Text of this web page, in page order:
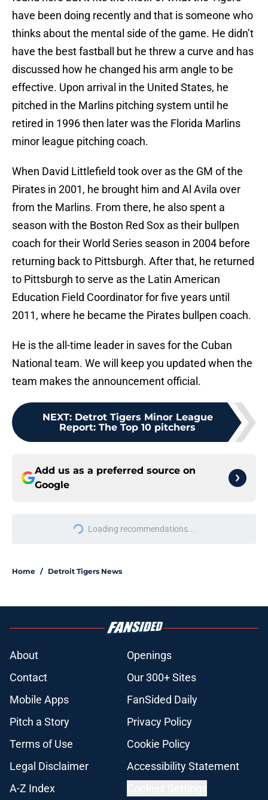
have been doing recently and that is someone who
thinks about the mental side of the game. He didn’t
have the best fastball but he threw a curve and has
discussed how he changed his arm angle to be
effective. Upon arrival in the United States, he
pitched in the Marlins pitching system until he
retired in 1996 then later was the Florida Marlins
minor league pitching coach.
When David Littlefield took over as the GM of the
Pirates in 2001, he brought him and Al Avila over
from the Marlins. From there, he also spent a
season with the Boston Red Sox as their bullpen
coach for their World Series season in 2004 before
returning back to Pittsburgh. After that, he returned
to Pittsburgh to serve as the Latin American
Education Field Coordinator for five years until
2011, where he became the Pirates bullpen coach.
He is the all-time leader in saves for the Cuban
National team. We will keep you updated when the
team makes the announcement official.
NEXT: Detrot Tigers Minor League
Report: The Top 10 pitchers
Add us as a preferred source on
Google
Loading recommendations...
Please wait while we load
Home / Detroit Tigers News
About
Openings
Contact
Our 300+ Sites
Mobile Apps
FanSided Daily
Pitch a Story
Privacy Policy
Terms of Use
Cookie Policy
Legal Disclaimer
Accessibility Statement
A-Z Index